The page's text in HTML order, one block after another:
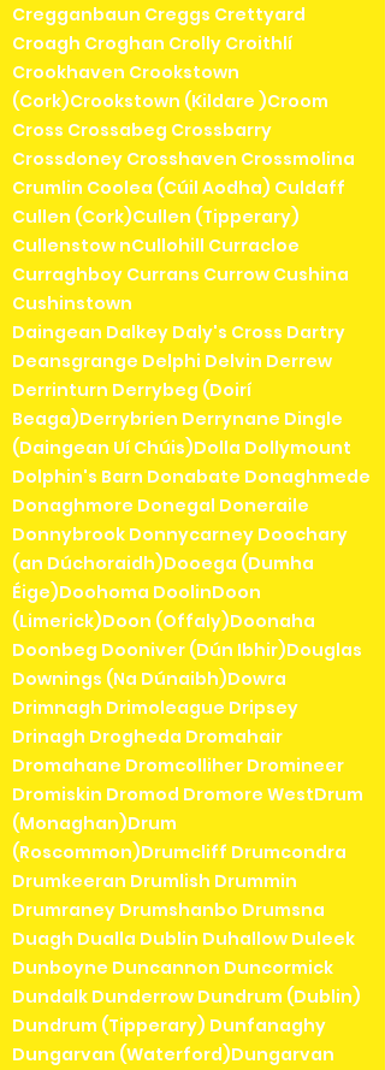
Cregganbaun Creggs Crettyard
Croagh Croghan Crolly Croithlí
Crookhaven Crookstown
(Cork)Crookstown (Kildare )Croom
Cross Crossabeg Crossbarry
Crossdoney Crosshaven Crossmolina
Crumlin Coolea (Cúil Aodha) Culdaff
Cullen (Cork)Cullen (Tipperary)
Cullenstow nCullohill Curracloe
Curraghboy Currans Currow Cushina
Cushinstown
Daingean Dalkey Daly's Cross Dartry
Deansgrange Delphi Delvin Derrew
Derrinturn Derrybeg (Doirí
Beaga)Derrybrien Derrynane Dingle
(Daingean Uí Chúis)Dolla Dollymount
Dolphin's Barn Donabate Donaghmede
Donaghmore Donegal Doneraile
Donnybrook Donnycarney Doochary
(an Dúchoraidh)Dooega (Dumha
Éige)Doohoma DoolinDoon
(Limerick)Doon (Offaly)Doonaha
Doonbeg Dooniver (Dún Ibhir)Douglas
Downings (Na Dúnaibh)Dowra
Drimnagh Drimoleague Dripsey
Drinagh Drogheda Dromahair
Dromahane Dromcolliher Dromineer
Dromiskin Dromod Dromore WestDrum
(Monaghan)Drum
(Roscommon)Drumcliff Drumcondra
Drumkeeran Drumlish Drummin
Drumraney Drumshanbo Drumsna
Duagh Dualla Dublin Duhallow Duleek
Dunboyne Duncannon Duncormick
Dundalk Dunderrow Dundrum (Dublin)
Dundrum (Tipperary) Dunfanaghy
Dungarvan (Waterford)Dungarvan